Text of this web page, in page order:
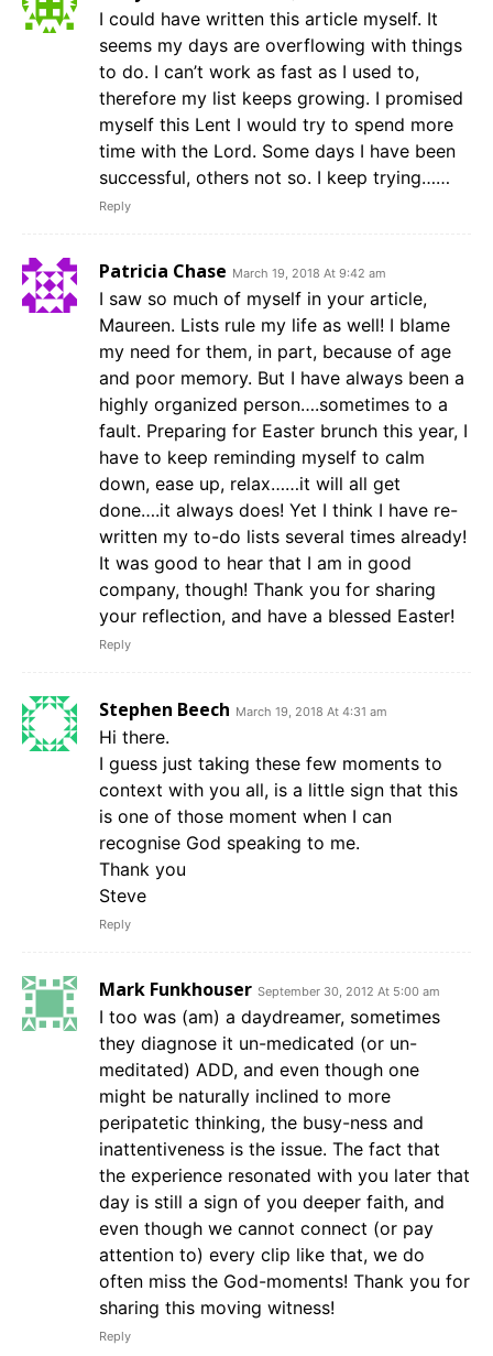
I could have written this article myself. It
seems my days are overflowing with things
to do. I can’t work as fast as I used to,
therefore my list keeps growing. I promised
myself this Lent I would try to spend more
time with the Lord. Some days I have been
successful, others not so. I keep trying……
Reply
Patricia Chase March 19, 2018 At 9:42 am
I saw so much of myself in your article,
Maureen. Lists rule my life as well! I blame
my need for them, in part, because of age
and poor memory. But I have always been a
highly organized person….sometimes to a
fault. Preparing for Easter brunch this year, I
have to keep reminding myself to calm
down, ease up, relax……it will all get
done….it always does! Yet I think I have re-
written my to-do lists several times already!
It was good to hear that I am in good
company, though! Thank you for sharing
your reflection, and have a blessed Easter!
Reply
Stephen Beech March 19, 2018 At 4:31 am
Hi there.
I guess just taking these few moments to
context with you all, is a little sign that this
is one of those moment when I can
recognise God speaking to me.
Thank you
Steve
Reply
Mark Funkhouser September 30, 2012 At 5:00 am
I too was (am) a daydreamer, sometimes
they diagnose it un-medicated (or un-
meditated) ADD, and even though one
might be naturally inclined to more
peripatetic thinking, the busy-ness and
inattentiveness is the issue. The fact that
the experience resonated with you later that
day is still a sign of you deeper faith, and
even though we cannot connect (or pay
attention to) every clip like that, we do
often miss the God-moments! Thank you for
sharing this moving witness!
Reply